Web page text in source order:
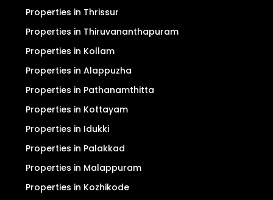
Properties in Thrissur
Properties in Thiruvananthapuram
Properties in Kollam
Properties in Alappuzha
Properties in Pathanamthitta
Properties in Kottayam
Properties in Idukki
Properties in Palakkad
Properties in Malappuram
Properties in Kozhikode